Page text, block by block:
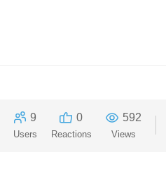
9
Users
0
Reactions
592
Views